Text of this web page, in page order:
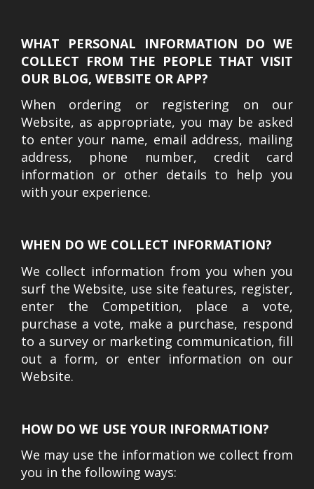
WHAT PERSONAL INFORMATION DO WE
COLLECT FROM THE PEOPLE THAT VISIT
OUR BLOG, WEBSITE OR APP?
When ordering or registering on our
Website, as appropriate, you may be asked
to enter your name, email address, mailing
address, phone number, credit card
information or other details to help you
with your experience.
WHEN DO WE COLLECT INFORMATION?
We collect information from you when you
surf the Website, use site features, register,
enter the Competition, place a vote,
purchase a vote, make a purchase, respond
to a survey or marketing communication, fill
out a form, or enter information on our
Website.
HOW DO WE USE YOUR INFORMATION?
We may use the information we collect from
you in the following ways: